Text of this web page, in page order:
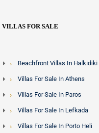
VILLAS FOR SALE
Beachfront Villas In Halkidiki
Villas For Sale In Athens
Villas For Sale In Paros
Villas For Sale In Lefkada
Villas For Sale In Porto Heli